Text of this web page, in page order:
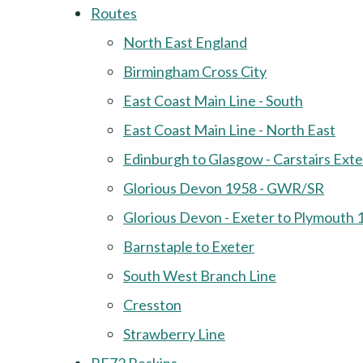
Routes
North East England
Birmingham Cross City
East Coast Main Line - South
East Coast Main Line - North East
Edinburgh to Glasgow - Carstairs
Glorious Devon 1958 - GWR/SR
Glorious Devon - Exeter to Plymouth
Barnstaple to Exeter
South West Branch Line
Cresston
Strawberry Line